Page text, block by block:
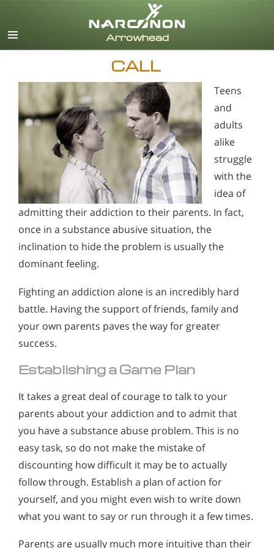
CALL
Teens
and
adults
alike
struggle
with the
idea of
admitting their addiction to their parents. In fact,
once in a substance abusive situation, the
inclination to hide the problem is usually the
dominant feeling.
Fighting an addiction alone is an incredibly hard
battle. Having the support of friends, family and
your own parents paves the way for greater
success.
Establishing a Game Plan
It takes a great deal of courage to talk to your
parents about your addiction and to admit that
you have a substance abuse problem. This is no
easy task, so do not make the mistake of
discounting how difficult it may be to actually
follow through. Establish a plan of action for
yourself, and you might even wish to write down
what you want to say or run through it a few times.
Parents are usually much more intuitive than their